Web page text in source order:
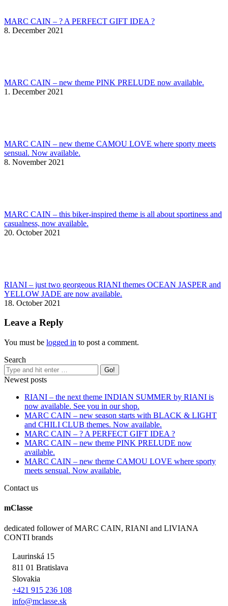
MARC CAIN – ? A PERFECT GIFT IDEA ?
8. December 2021
MARC CAIN – new theme PINK PRELUDE now available.
1. December 2021
MARC CAIN – new theme CAMOU LOVE where sporty meets
sensual. Now available.
8. November 2021
MARC CAIN – this biker-inspired theme is all about sportiness and
casualness, now available.
20. October 2021
RIANI – just two georgeous RIANI themes OCEAN JASPER and
YELLOW JADE are now available.
18. October 2021
Leave a Reply
You must be logged in to post a comment.
Search
Newest posts
RIANI – the next theme INDIAN SUMMER by RIANI is
now available. See you in our shop.
MARC CAIN – new season starts with BLACK & LIGHT
and CHILI CLUB themes. Now available.
MARC CAIN – ? A PERFECT GIFT IDEA ?
MARC CAIN – new theme PINK PRELUDE now
available.
MARC CAIN – new theme CAMOU LOVE where sporty
meets sensual. Now available.
Contact us
mClasse
dedicated follower of MARC CAIN, RIANI and LIVIANA
CONTI brands
Laurinská 15
811 01 Bratislava
Slovakia
+421 915 236 108
info@mclasse.sk